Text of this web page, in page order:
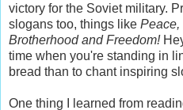
victory for the Soviet military.
slogans too, things like Peace,
Brotherhood and Freedom!
time when you're standing in
bread than to chant inspiring
One thing I learned from